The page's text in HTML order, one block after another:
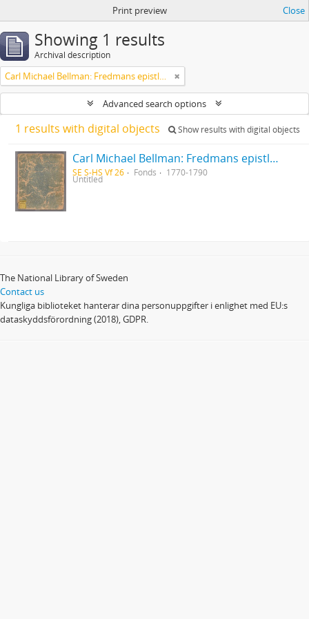
Print preview Close
Showing 1 results
Archival description
Carl Michael Bellman: Fredmans epistlar [Nechers ex.]. Ep. 1-50
Advanced search options
1 results with digital objects Show results with digital objects
Carl Michael Bellman: Fredmans epistlar [Nechers ex.]. Ep. 1-50
SE S-HS Vf 26 Fonds 1770-1790
Untitled
The National Library of Sweden
Contact us
Kungliga biblioteket hanterar dina personuppgifter i enlighet med EU:s
dataskyddsförordning (2018), GDPR.